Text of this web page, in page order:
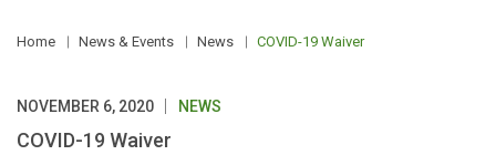
Home News & Events News COVID-19 Waiver
NOVEMBER 6, 2020 NEWS
COVID-19 Waiver